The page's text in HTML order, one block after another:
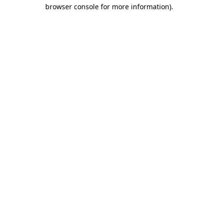
browser console for more information).